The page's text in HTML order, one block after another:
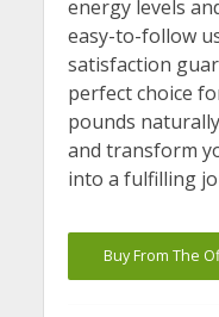
energy levels
easy-to-follow
satisfaction
perfect choice
pounds
and transform
into a fulfilling
Buy From The